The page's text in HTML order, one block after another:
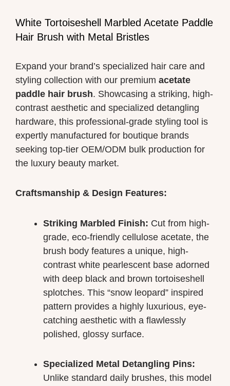
White Tortoiseshell Marbled Acetate Paddle
Hair Brush with Metal Bristles
Expand your brand’s specialized hair care and
styling collection with our premium acetate
paddle hair brush. Showcasing a striking, high-
contrast aesthetic and specialized detangling
hardware, this professional-grade styling tool is
expertly manufactured for boutique brands
seeking top-tier OEM/ODM bulk production for
the luxury beauty market.
Craftsmanship & Design Features:
Striking Marbled Finish: Cut from high-
grade, eco-friendly cellulose acetate, the
brush body features a unique, high-
contrast white pearlescent base adorned
with deep black and brown tortoiseshell
splotches. This “snow leopard” inspired
pattern provides a highly luxurious, eye-
catching aesthetic with a flawlessly
polished, glossy surface.
Specialized Metal Detangling Pins:
Unlike standard daily brushes, this model